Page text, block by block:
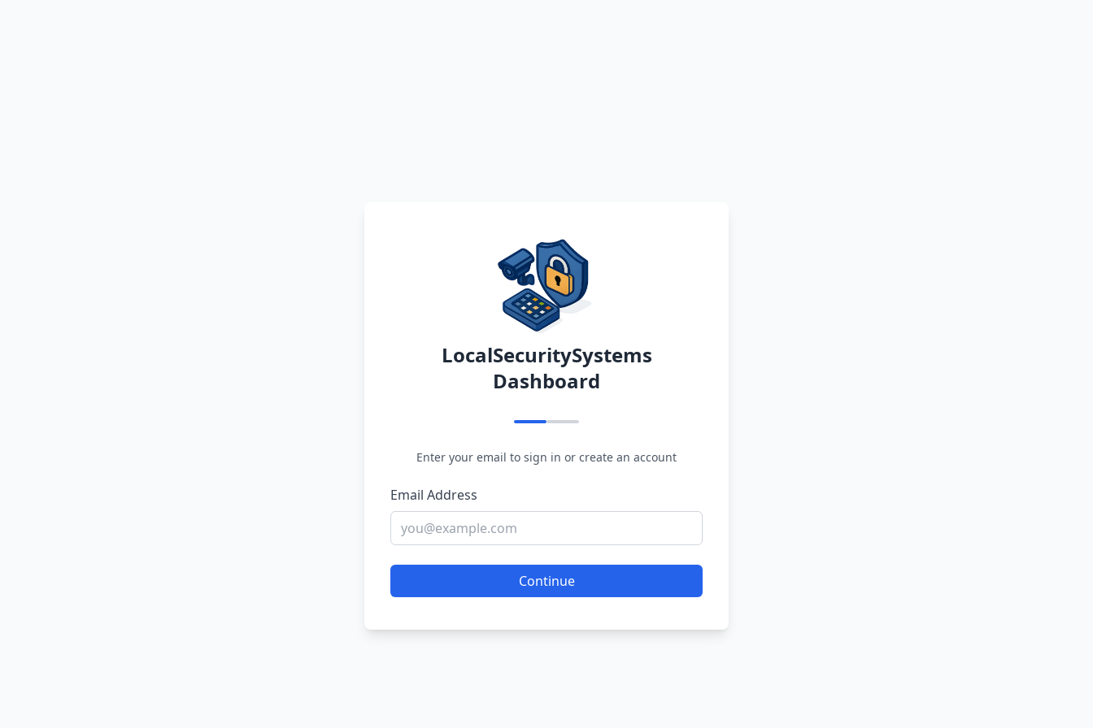
LocalSecuritySystems
Dashboard
Enter your email to sign in or create an account
Email Address
Continue